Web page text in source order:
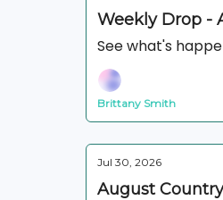
Weekly Drop -
See what's
Brittany Smith
Jul 30, 2026
August